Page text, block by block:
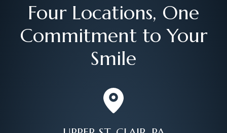
Four Locations, One
Commitment to Your
Smile